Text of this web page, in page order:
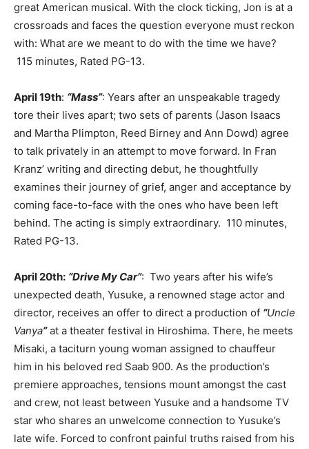
great American musical. With the clock ticking, Jon is at a
crossroads and faces the question everyone must reckon
with: What are we meant to do with the time we have?
115 minutes, Rated PG-13.
April 19th: “Mass”: Years after an unspeakable tragedy
tore their lives apart; two sets of parents (Jason Isaacs
and Martha Plimpton, Reed Birney and Ann Dowd) agree
to talk privately in an attempt to move forward. In Fran
Kranz’ writing and directing debut, he thoughtfully
examines their journey of grief, anger and acceptance by
coming face-to-face with the ones who have been left
behind. The acting is simply extraordinary. 110 minutes,
Rated PG-13.
April 20th: “Drive My Car”: Two years after his wife’s
unexpected death, Yusuke, a renowned stage actor and
director, receives an offer to direct a production of “Uncle
Vanya”at a theater festival in Hiroshima. There, he meets
Misaki, a taciturn young woman assigned to chauffeur
him in his beloved red Saab 900. As the production’s
premiere approaches, tensions mount amongst the cast
and crew, not least between Yusuke and a handsome TV
star who shares an unwelcome connection to Yusuke’s
late wife. Forced to confront painful truths raised from his